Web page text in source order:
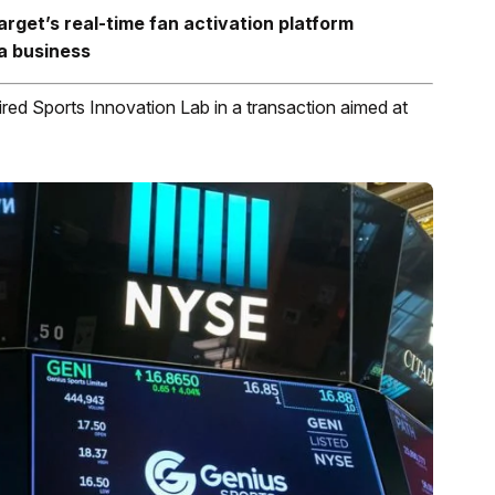
real-time fan activation platform
business
Sports Innovation Lab in a transaction aimed at